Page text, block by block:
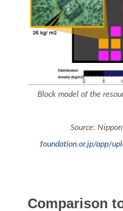
Block model of the
Source:
foundation.or.jp/app/
Comparison